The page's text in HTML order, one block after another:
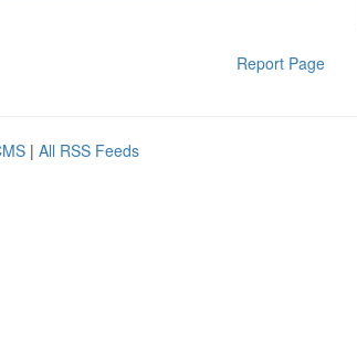
Report Page
| All RSS Feeds